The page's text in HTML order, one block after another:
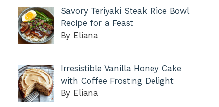
Savory Teriyaki Steak Rice Bowl
Recipe for a Feast
By Eliana
Irresistible Vanilla Honey Cake
with Coffee Frosting Delight
By Eliana